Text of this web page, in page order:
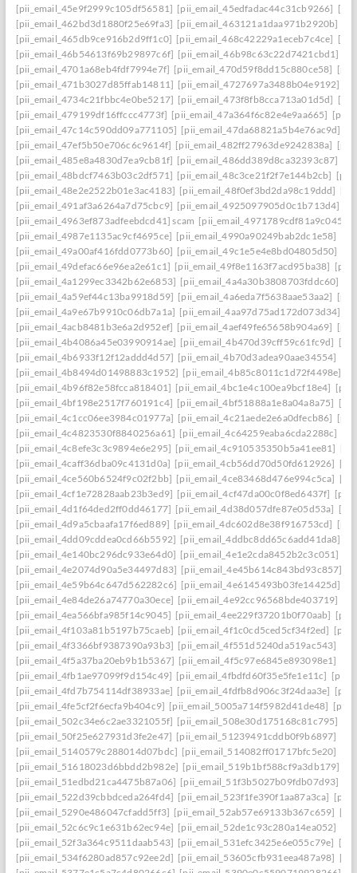
[pii_email_45e9f2999c105df56581] [pii_email_45edfadac44c31cb9266]
[pii_email_462bd3d1880f25e69fa3] [pii_email_463121a1daa971b2920b]
[pii_email_465db9ce916b2d9ff1c0] [pii_email_468c42229a1eceb7c4ce]
[pii_email_46b54613f69b29897c6f] [pii_email_46b98c63c22d7421cbd1]
[pii_email_4701a68eb4fdf7994e7f] [pii_email_470d59f8dd15c880ce58]
[pii_email_471b3027d85ffab14811] [pii_email_4727697a3488b04e9192]
[pii_email_4734c21fbbc4e0be5217] [pii_email_473f8fb8cca713a01d5d]
[pii_email_479199df16ffccc4773f] [pii_email_47a364f6c82e4e9aa665]
[pii_email_47c14c590dd09a771105] [pii_email_47da68821a5b4e76ac9d]
[pii_email_47ef5b50e706c6c9614f] [pii_email_482ff27963de9242838a]
[pii_email_485e8a4830d7ea9cb81f] [pii_email_486dd389d8ca32393c87]
[pii_email_48bdcf7463b03c2df571] [pii_email_48c3ce21f2f7e144b2cb]
[pii_email_48e2e2522b01e3ac4183] [pii_email_48f0ef3bd2da98c19ddd]
[pii_email_491af3a6264a7d75cbc9] [pii_email_4925097905d0c1b713d4]
[pii_email_4963ef873adfeebdcd41] scam [pii_email_4971789cdf81a9c045fa]
[pii_email_4987e1135ac9cf4695ce] [pii_email_4990a90249bab2dc1e58]
[pii_email_49a00af416fdd0773b60] [pii_email_49c1e5e4e8bd04805d50]
[pii_email_49defac66e96ea2e61c1] [pii_email_49f8e1163f7acd95ba38]
[pii_email_4a1299ec3342b62e6853] [pii_email_4a4a30b3808703fddc60]
[pii_email_4a59ef44c13ba9918d59] [pii_email_4a6eda7f5638aae53aa2]
[pii_email_4a9e67b9910c06db7a1a] [pii_email_4aa97d75ad172d073d34]
[pii_email_4acb8481b3e6a2d952ef] [pii_email_4aef49fe65658b904a69]
[pii_email_4b4086a45e03990914ae] [pii_email_4b470d39cff59c61fc9d]
[pii_email_4b6933f12f12addd4d57] [pii_email_4b70d3adea90aae34554]
[pii_email_4b8494d01498883c1952] [pii_email_4b85c8011c1d72f4498e]
[pii_email_4b96f82e58fcca818401] [pii_email_4bc1e4c100ea9bcf18e4]
[pii_email_4bf198e2517f760191c4] [pii_email_4bf51888a1e8a04a8a75]
[pii_email_4c1cc06ee3984c01977a] [pii_email_4c21aede2e6a0dfecb86]
[pii_email_4c4823530f8840256a61] [pii_email_4c64259eaba6cda2288c]
[pii_email_4c8efe3c3c9894e6e295] [pii_email_4c910535350b5a41ee81]
[pii_email_4caff36dba09c4131d0a] [pii_email_4cb56dd70d50fd612926]
[pii_email_4ce560b6524f9c02f2bb] [pii_email_4ce83468d476e994c5ca]
[pii_email_4cf1e72828aab23b3ed9] [pii_email_4cf47da00c0f8ed6437f]
[pii_email_4d1f64ded2ff0dd46177] [pii_email_4d38d057dfe87e05d53a]
[pii_email_4d9a5cbaafa17f6ed889] [pii_email_4dc602d8e38f916753cd]
[pii_email_4dd09cddea0cd66b5592] [pii_email_4ddbc8dd65c6add41da8]
[pii_email_4e140bc296dc933e64d0] [pii_email_4e1e2cda8452b2c3c051]
[pii_email_4e2074d90a5e34497d83] [pii_email_4e45b614c843bd93c857]
[pii_email_4e59b64c647d562282c6] [pii_email_4e6145493b03fe14425d]
[pii_email_4e84de26a74770a30ece] [pii_email_4e92cc96568bde403719]
[pii_email_4ea566bfa985f14c9045] [pii_email_4ee229f37201b0f70aab]
[pii_email_4f103a81b5197b75caeb] [pii_email_4f1c0cd5ced5cf34f2ed]
[pii_email_4f3366bf9387390a93b3] [pii_email_4f551d5240da519ac543]
[pii_email_4f5a37ba20eb9b1b5367] [pii_email_4f5c97e6845e893098e1]
[pii_email_4fb1ae97099f9d154c49] [pii_email_4fbdfd60f35e5fe1e11c]
[pii_email_4fd7b754114df38933ae] [pii_email_4fdfb8d906c3f24daa3e]
[pii_email_4fe5cf2f6ecfa9b404c9] [pii_email_5005a714f5982d41de48]
[pii_email_502c34e6c2ae3321055f] [pii_email_508e30d175168c81c795]
[pii_email_50f25e627931d3fe2e47] [pii_email_51239491cddb0f9b6897]
[pii_email_5140579c288014d07bdc] [pii_email_514082ff01717bfc5e20]
[pii_email_51618023d6bbdd2b982e] [pii_email_519b1bf588cf9a3db179]
[pii_email_51edbd21ca4475b87a06] [pii_email_51f3b5027b09fdb07d93]
[pii_email_522d39cbbdceda264fd4] [pii_email_523f1fe390f1aa87a3ca]
[pii_email_5290e486047cfadd5ff3] [pii_email_52ab57e69133b367c659]
[pii_email_52c6c9c1e631b62ec94e] [pii_email_52de1c93c280a14ea052]
[pii_email_52f3a364c9511daab543] [pii_email_531efc3425e6e055c79e]
[pii_email_534f6280ad857c92ee2d] [pii_email_53605cfb931eea487a98]